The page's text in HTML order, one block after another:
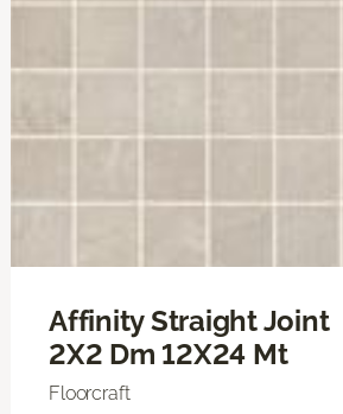
Affinity Straight Joint
2X2 Dm 12X24 Mt
Floorcraft